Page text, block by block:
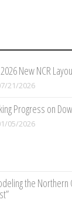
2026 New NCR
21/2026
Progress on
05/2026
the Northern